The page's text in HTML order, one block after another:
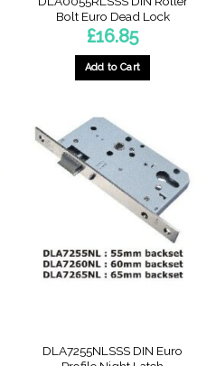
Bolt Euro Dead Lock
£16.85
Add to Cart
DLA7255NLSSS DIN Euro